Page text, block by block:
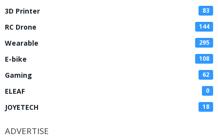
3D Printer 83
RC Drone 144
Wearable 295
E-bike 108
Gaming 62
ELEAF 0
JOYETECH 18
ADVERTISE